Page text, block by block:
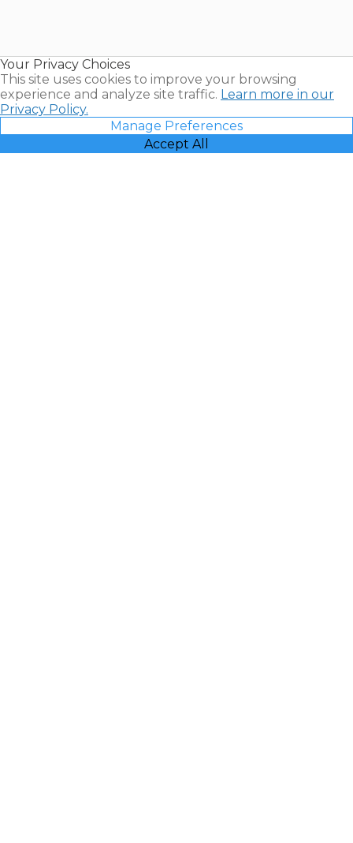
Your Privacy Choices
This site uses cookies to improve your browsing
experience and analyze site traffic. Learn more in our
Privacy Policy.
Manage Preferences
Accept All